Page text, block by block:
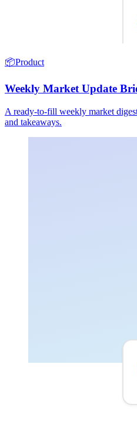
📦Product
Weekly Market Update
A ready-to-fill weekly market
and takeaways.